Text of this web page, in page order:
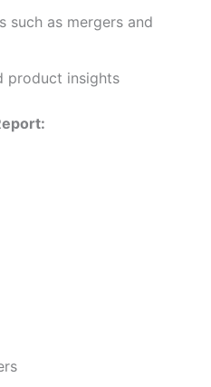
such as mergers and
product insights